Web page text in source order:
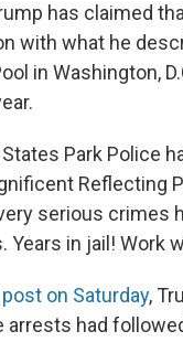
has claimed
with what he
in Washington,
Park Police
Reflecting
serious crimes
Years in jail! Work
on Saturday,
arrests had